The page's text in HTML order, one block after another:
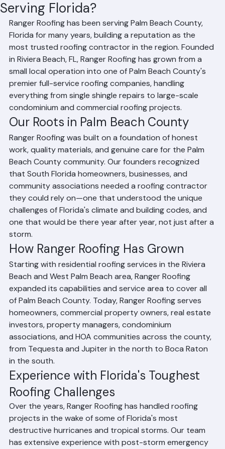
Serving Florida?
Ranger Roofing has been serving Palm Beach County,
Florida for many years, building a reputation as the
most trusted roofing contractor in the region. Founded
in Riviera Beach, FL, Ranger Roofing has grown from a
small local operation into one of Palm Beach County's
premier full-service roofing companies, handling
everything from single shingle repairs to large-scale
condominium and commercial roofing projects.
Our Roots in Palm Beach County
Ranger Roofing was built on a foundation of honest
work, quality materials, and genuine care for the Palm
Beach County community. Our founders recognized
that South Florida homeowners, businesses, and
community associations needed a roofing contractor
they could rely on—one that understood the unique
challenges of Florida's climate and building codes, and
one that would be there year after year, not just after a
storm.
How Ranger Roofing Has Grown
Starting with residential roofing services in the Riviera
Beach and West Palm Beach area, Ranger Roofing
expanded its capabilities and service area to cover all
of Palm Beach County. Today, Ranger Roofing serves
homeowners, commercial property owners, real estate
investors, property managers, condominium
associations, and HOA communities across the county,
from Tequesta and Jupiter in the north to Boca Raton
in the south.
Experience with Florida's Toughest
Roofing Challenges
Over the years, Ranger Roofing has handled roofing
projects in the wake of some of Florida's most
destructive hurricanes and tropical storms. Our team